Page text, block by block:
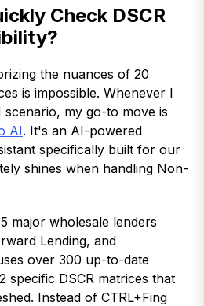
Check DSCR
the nuances of 20
is impossible. Whenever I
my go-to move is
AI. It's an AI-powered
specifically built for our
shines when handling Non-
major wholesale lenders
Lending, and
over 300 up-to-date
specific DSCR matrices that
Instead of CTRL+Fing